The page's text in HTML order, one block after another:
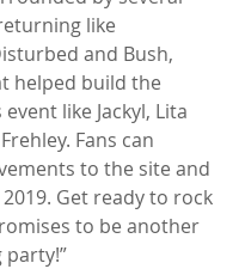
like
and Bush,
helped build the
like Jackyl, Lita
Fans can
to the site and
Get ready to rock
to be another
party!”